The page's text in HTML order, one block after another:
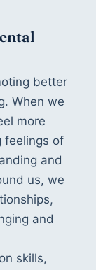
better
When we
more
feelings of
and
us, we
and
skills,